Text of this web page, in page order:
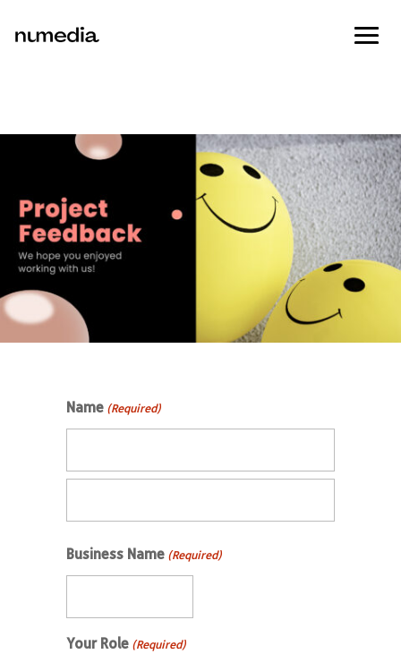
Name (Required)
Business Name (Required)
Your Role (Required)